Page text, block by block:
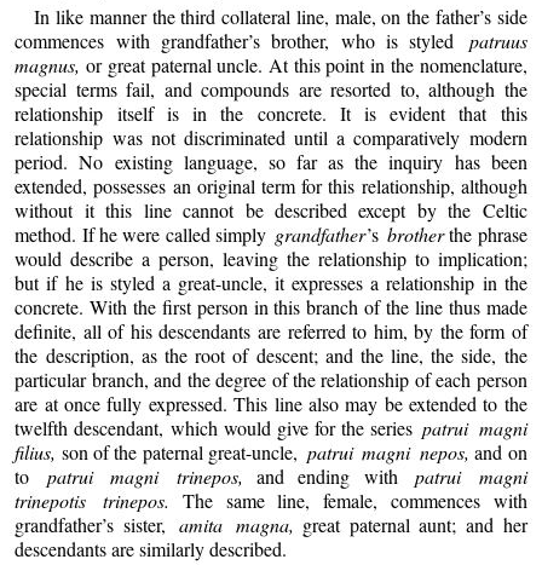
In like manner the third collateral line, male, on the father’s side
commences with grandfather’s brother, who is styled patruus
magnus, or great paternal uncle. At this point in the nomenclature,
special terms fail, and compounds are resorted to, although the
relationship itself is in the concrete. It is evident that this
relationship was not discriminated until a comparatively modern
period. No existing language, so far as the inquiry has been
extended, possesses an original term for this relationship, although
without it this line cannot be described except by the Celtic
method. If he were called simplygrandfather’sbrotherthe phrase
would describe a person, leaving the relationship to implication;
but if he is styled a great-uncle, it expresses a relationship in the
concrete. With the first person in this branch of the line thus made
definite, all of his descendants are referred to him, by the form of
the description, as the root of descent; and the line, the side, the
particular branch, and the degree of the relationship of each person
are at once fully expressed. This line also may be extended to the
twelfth descendant, which would give for the series patrui magni
filius, son of the paternal great-uncle, patrui magni nepos, and on
to patrui magni trinepos, and ending withpatrui magni
trinepotis trinepos.
The same line, female, commences with
grandfather’s sister, amita magna, great paternal aunt; and her
descendants are similarly described.